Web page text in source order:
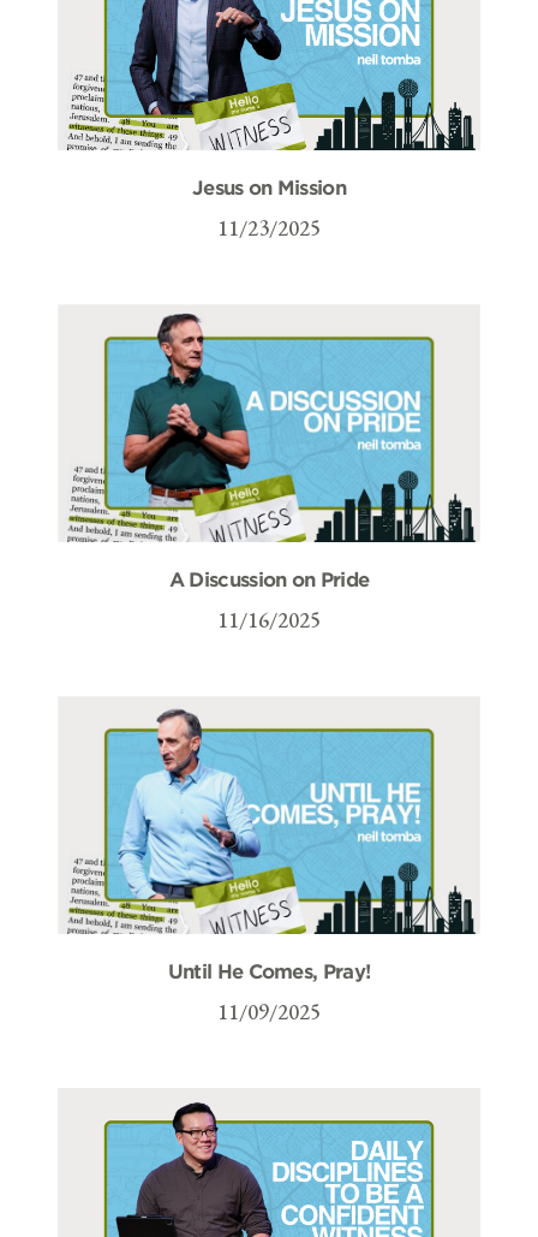
Jesus on Mission
11/23/2025
A Discussion on Pride
11/16/2025
Until He Comes, Pray!
11/09/2025